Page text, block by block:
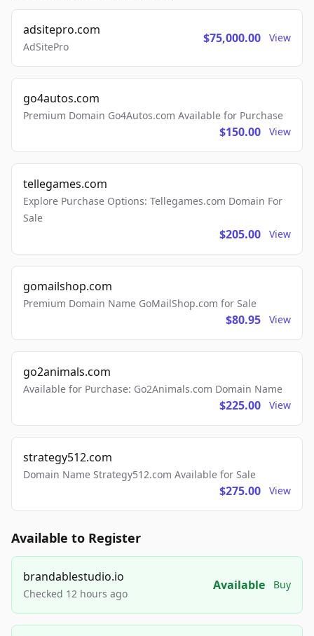
adsitepro.com
AdSitePro
$75,000.00 View
go4autos.com
Premium Domain Go4Autos.com Available for Purchase
$150.00 View
tellegames.com
Explore Purchase Options: Tellegames.com Domain For
Sale
$205.00 View
gomailshop.com
Premium Domain Name GoMailShop.com for Sale
$80.95 View
go2animals.com
Available for Purchase: Go2Animals.com Domain Name
$225.00 View
strategy512.com
Domain Name Strategy512.com Available for Sale
$275.00 View
Available to Register
brandablestudio.io
Checked 12 hours ago
Available Buy